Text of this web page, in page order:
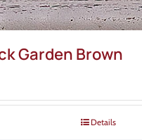
Garden Brown
Details